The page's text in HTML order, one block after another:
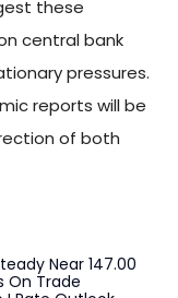
these
central bank
pressures.
reports will be
of both
Near 147.00
On Trade